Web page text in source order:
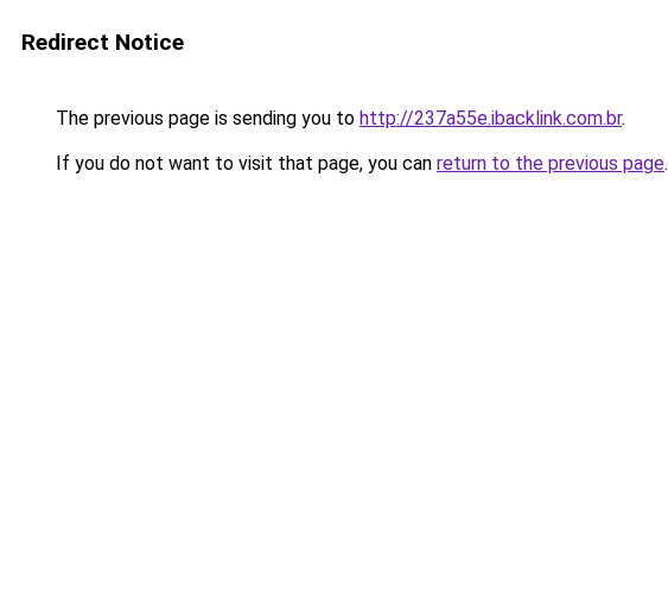
Redirect Notice
The previous page is sending you to http://237a55e.ibacklink.com.br.
If you do not want to visit that page, you can return to the previous page.